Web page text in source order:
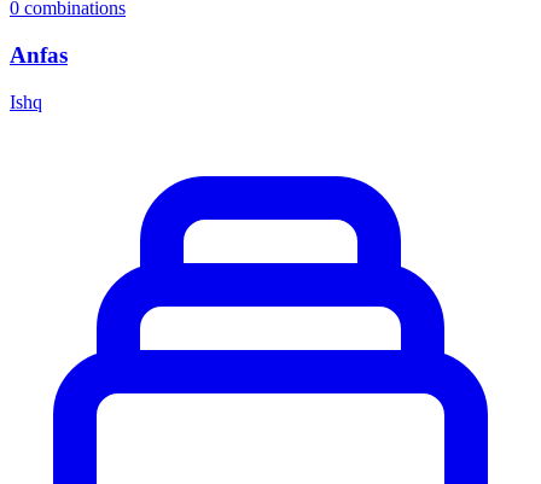
0 combinations
Anfas
Ishq